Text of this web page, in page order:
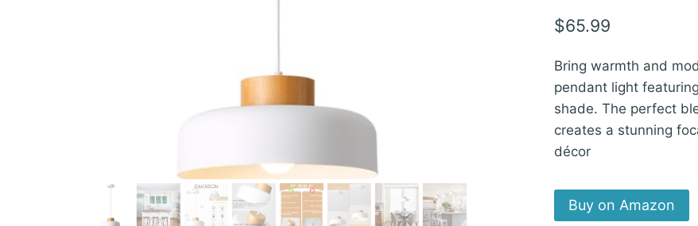
$65.99
Bring warmth and
pendant light
shade. The perfect
creates a stunning
décor
Buy on Amazon